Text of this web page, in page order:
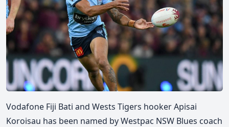
Vodafone Fiji Bati and Wests Tigers hooker Apisai
Koroisau has been named by Westpac NSW Blues coach